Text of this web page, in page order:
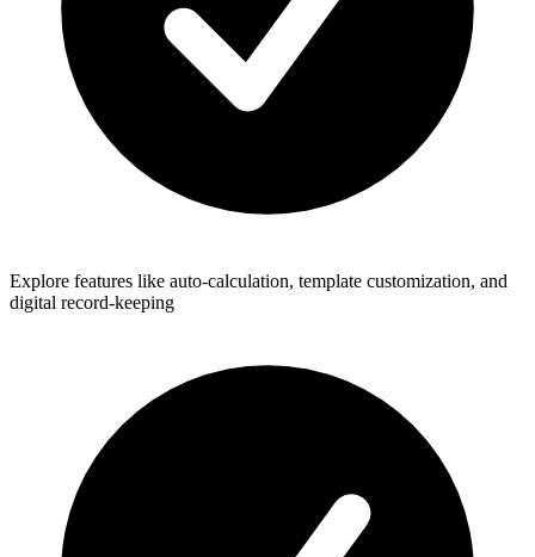
Explore features like auto-calculation, template customization, and
digital record-keeping